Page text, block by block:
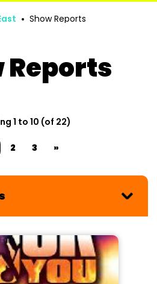
Show Reports
Reports
1 to 10 (of 22)
2 3 »